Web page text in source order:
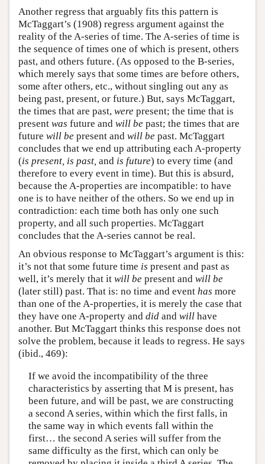
Another regress that arguably fits this pattern is
McTaggart’s (1908) regress argument against the
reality of the A-series of time. The A-series of time is
the sequence of times one of which is present, others
past, and others future. (As opposed to the B-series,
which merely says that some times are before others,
some after others, etc., without singling out any as
being past, present, or future.) But, says McTaggart,
the times that are past, were present; the time that is
present was future and will be past; the times that are
future will be present and will be past. McTaggart
concludes that we end up attributing each A-property
(is present, is past, and is future) to every time (and
therefore to every event in time). But this is absurd,
because the A-properties are incompatible: to have
one is to have neither of the others. So we end up in
contradiction: each time both has only one such
property, and all such properties. McTaggart
concludes that the A-series cannot be real.
An obvious response to McTaggart’s argument is this:
it’s not that some future time is present and past as
well, it’s merely that it will be present and will be
(later still) past. That is: no time and event has more
than one of the A-properties, it is merely the case that
they have one A-property and did and will have
another. But McTaggart thinks this response does not
solve the problem, because it leads to regress. He says
(ibid., 469):
If we avoid the incompatibility of the three
characteristics by asserting that M is present, has
been future, and will be past, we are constructing
a second A series, within which the first falls, in
the same way in which events fall within the
first… the second A series will suffer from the
same difficulty as the first, which can only be